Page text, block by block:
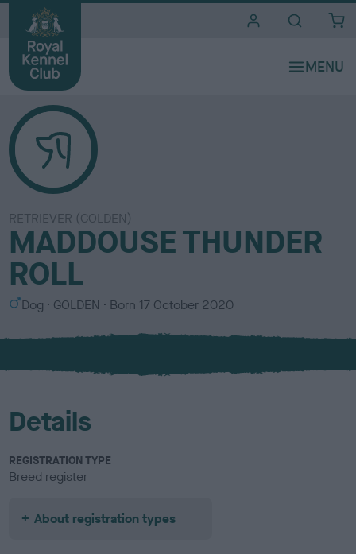
RETRIEVER (GOLDEN)
MADDOUSE THUNDER
ROLL
S
x
Dog
C
l
u
GOLDEN Born 17 October 2020
Details
REGISTRATION TYPE
Breed register
About registration types